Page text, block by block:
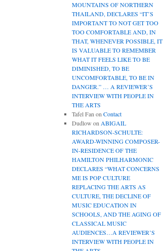
MOUNTAINS OF NORTHERN
THAILAND, DECLARES “IT’S
IMPORTANT TO NOT GET TOO
TOO COMFORTABLE AND, IN
THAT, WHENEVER POSSIBLE, IT
IS VALUABLE TO REMEMBER
WHAT IT FEELS LIKE TO BE
DIMINISHED, TO BE
UNCOMFORTABLE, TO BE IN
DANGER.” … A REVIEWER’S
INTERVIEW WITH PEOPLE IN
THE ARTS
Tafel Fan on Contact
Dudlow on ABIGAIL
RICHARDSON-SCHULTE:
AWARD-WINNING COMPOSER-
IN-RESIDENCE OF THE
HAMILTON PHILHARMONIC
DECLARES “WHAT CONCERNS
ME IS POP CULTURE
REPLACING THE ARTS AS
CULTURE, THE DECLINE OF
MUSIC EDUCATION IN
SCHOOLS, AND THE AGING OF
CLASSICAL MUSIC
AUDIENCES…A REVIEWER’S
INTERVIEW WITH PEOPLE IN